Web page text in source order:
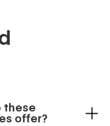
these
offer?